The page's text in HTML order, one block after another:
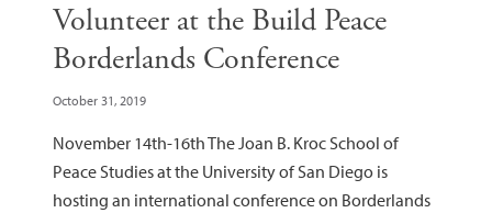
Volunteer at the Build Peace
Borderlands Conference
October 31, 2019
November 14th-16th The Joan B. Kroc School of
Peace Studies at the University of San Diego is
hosting an international conference on Borderlands